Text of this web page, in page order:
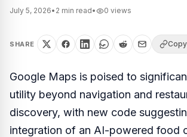
July 5, 2026• 2 min read• 0 views
SHARE
Google Maps is poised to
utility beyond navigation and
discovery, with new code
integration of an AI-powered food